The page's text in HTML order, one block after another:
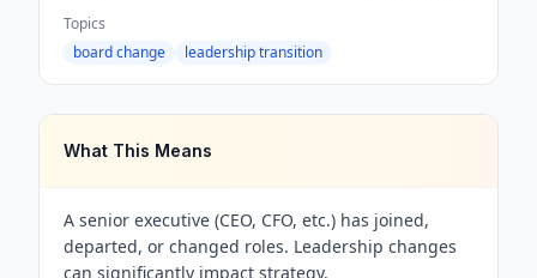
Topics
board change
leadership transition
What This Means
A senior executive (CEO, CFO, etc.) has joined,
departed, or changed roles. Leadership changes
can significantly impact strategy.